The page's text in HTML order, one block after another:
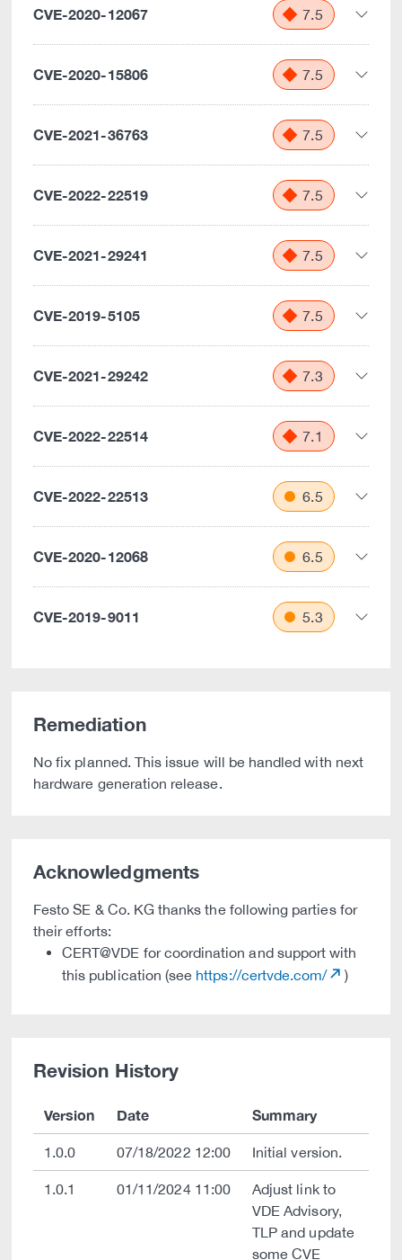
CVE-2020-12067 7.5
CVE-2020-15806 7.5
CVE-2021-36763 7.5
CVE-2022-22519 7.5
CVE-2021-29241 7.5
CVE-2019-5105 7.5
CVE-2021-29242 7.3
CVE-2022-22514 7.1
CVE-2022-22513 6.5
CVE-2020-12068 6.5
CVE-2019-9011 5.3
Remediation
No fix planned. This issue will be handled with next
hardware generation release.
Acknowledgments
Festo SE & Co. KG thanks the following parties for
their efforts:
CERT@VDE for coordination and support with
this publication (see https://certvde.com/ )
Revision History
Version Date Summary
1.0.0 07/18/2022 12:00 Initial version.
1.0.1 01/11/2024 11:00
Adjust link to
VDE Advisory,
TLP and update
some CVE